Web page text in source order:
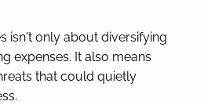
isn't only about diversifying
expenses. It also means
that could quietly